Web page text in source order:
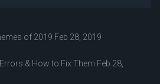
of 2019 Feb 28, 2019
& How to Fix Them Feb 28,